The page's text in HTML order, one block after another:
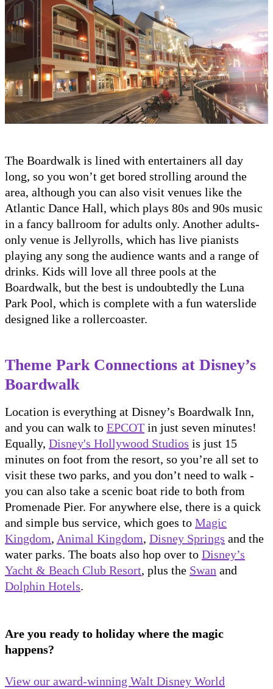
The Boardwalk is lined with entertainers all day
long, so you won’t get bored strolling around the
area, although you can also visit venues like the
Atlantic Dance Hall, which plays 80s and 90s music
in a fancy ballroom for adults only. Another adults-
only venue is Jellyrolls, which has live pianists
playing any song the audience wants and a range of
drinks. Kids will love all three pools at the
Boardwalk, but the best is undoubtedly the Luna
Park Pool, which is complete with a fun waterslide
designed like a rollercoaster.
Theme Park Connections at Disney’s
Boardwalk
Location is everything at Disney’s Boardwalk Inn,
and you can walk to EPCOT in just seven minutes!
Equally, Disney's Hollywood Studios is just 15
minutes on foot from the resort, so you’re all set to
visit these two parks, and you don’t need to walk -
you can also take a scenic boat ride to both from
Promenade Pier. For anywhere else, there is a quick
and simple bus service, which goes to Magic
Kingdom, Animal Kingdom, Disney Springs and the
water parks. The boats also hop over to Disney’s
Yacht & Beach Club Resort, plus the Swan and
Dolphin Hotels.
Are you ready to holiday where the magic
happens?
View our award-winning Walt Disney World